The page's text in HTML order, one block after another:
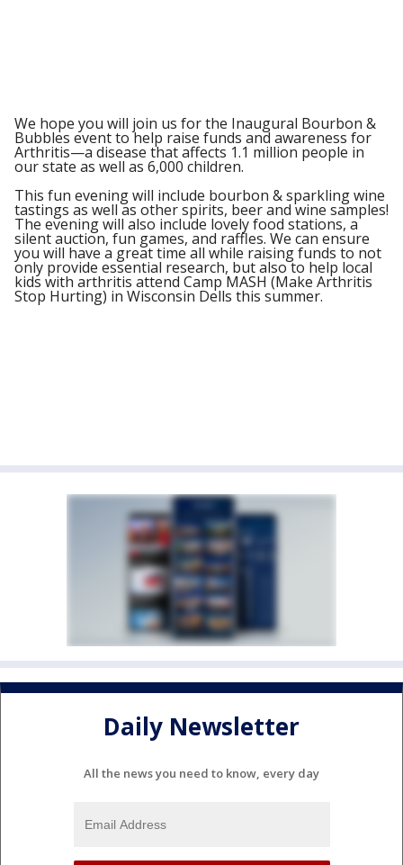
We hope you will join us for the Inaugural Bourbon &
Bubbles event to help raise funds and awareness for
Arthritis—a disease that affects 1.1 million people in
our state as well as 6,000 children.
This fun evening will include bourbon & sparkling wine
tastings as well as other spirits, beer and wine samples!
The evening will also include lovely food stations, a
silent auction, fun games, and raffles. We can ensure
you will have a great time all while raising funds to not
only provide essential research, but also to help local
kids with arthritis attend Camp MASH (Make Arthritis
Stop Hurting) in Wisconsin Dells this summer.
Daily Newsletter
All the news you need to know, every day